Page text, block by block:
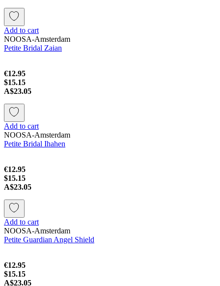
Add to cart
NOOSA-Amsterdam
Petite Bridal Zaian
€12.95
$15.15
A$23.05
Add to cart
NOOSA-Amsterdam
Petite Bridal Ihahen
€12.95
$15.15
A$23.05
Add to cart
NOOSA-Amsterdam
Petite Guardian Angel Shield
€12.95
$15.15
A$23.05